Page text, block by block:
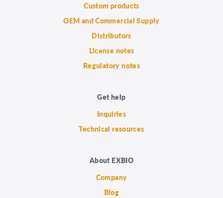
Custom products
OEM and Commercial Supply
Distributors
License notes
Regulatory notes
Get help
Inquiries
Technical resources
About EXBIO
Company
Blog